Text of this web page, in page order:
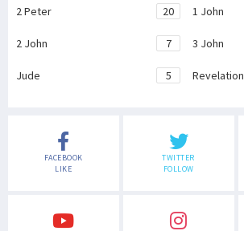
2 Peter 20 1 John
2 John 7 3 John
Jude 5 Revelation
FACEBOOK
LIKE
TWITTER
FOLLOW